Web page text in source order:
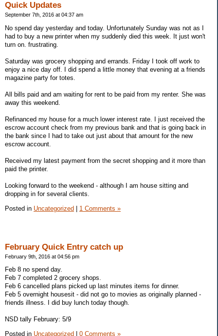
Quick Updates
September 7th, 2016 at 04:37 am
No spend day yesterday and today. Unfortunately Sunday was not as I
had to buy a new printer when my suddenly died this week. It just won't
turn on. frustrating.
Saturday was grocery shopping and errands. Friday I took off work to
enjoy a nice day off. I did spend a little money that evening at a friends
magazine party for totes.
All bills paid and am waiting for rent to be paid from my renter. She was
away this weekend.
Refinanced my house for a much lower interest rate. I just received the
escrow account check from my previous bank and that is going back in
the bank since I had to take out just about that amount for the new
escrow account.
Received my latest payment from the secret shopping and it more than
paid the printer.
Looking forward to the weekend - although I am house sitting and
dropping in for several clients.
Posted in Uncategorized 1 Comments »
February Quick Entry catch up
February 9th, 2016 at 04:56 pm
Feb 8 no spend day.
Feb 7 completed 2 grocery shops.
Feb 6 cancelled plans picked up last minutes items for dinner.
Feb 5 overnight housesit - did not go to movies as originally planned -
friends illness. I did buy lunch today though.
NSD tally February: 5/9
Posted in Uncategorized 0 Comments »